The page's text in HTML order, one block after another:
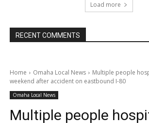
Load more
RECENT COMMENTS